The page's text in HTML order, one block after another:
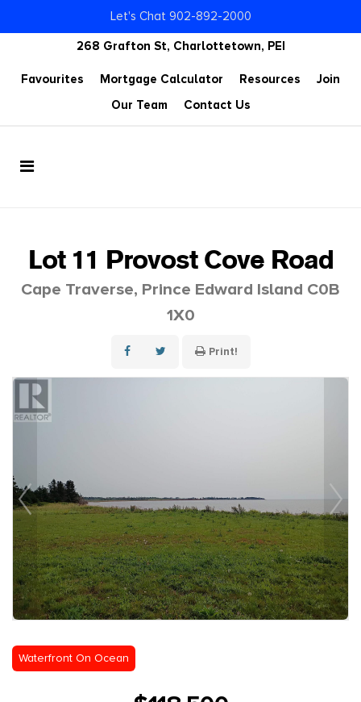
268 Grafton St, Charlottetown, PEI
Favourites Mortgage Calculator Resources
Join
Our Team
Contact Us
Lot 11 Provost Cove Road
Cape Traverse, Prince Edward Island C0B
1X0
Print!
Waterfront On Ocean
Let's Chat 902-892-2000